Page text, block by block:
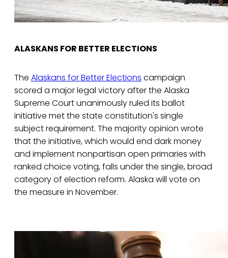
ALASKANS FOR BETTER ELECTIONS
The Alaskans for Better Elections campaign
scored a major legal victory after the Alaska
Supreme Court unanimously ruled its ballot
initiative met the state constitution's single
subject requirement. The majority opinion wrote
that the initiative, which would end dark money
and implement nonpartisan open primaries with
ranked choice voting, falls under the single, broad
category of election reform. Alaska will vote on
the measure in November.